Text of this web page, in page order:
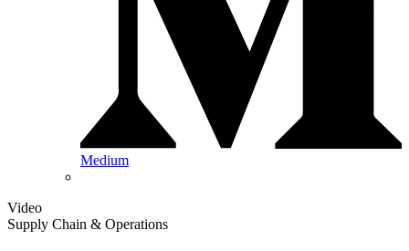
Medium
Video
Supply Chain & Operations